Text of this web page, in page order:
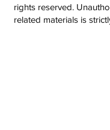
rights reserved.
related materials is